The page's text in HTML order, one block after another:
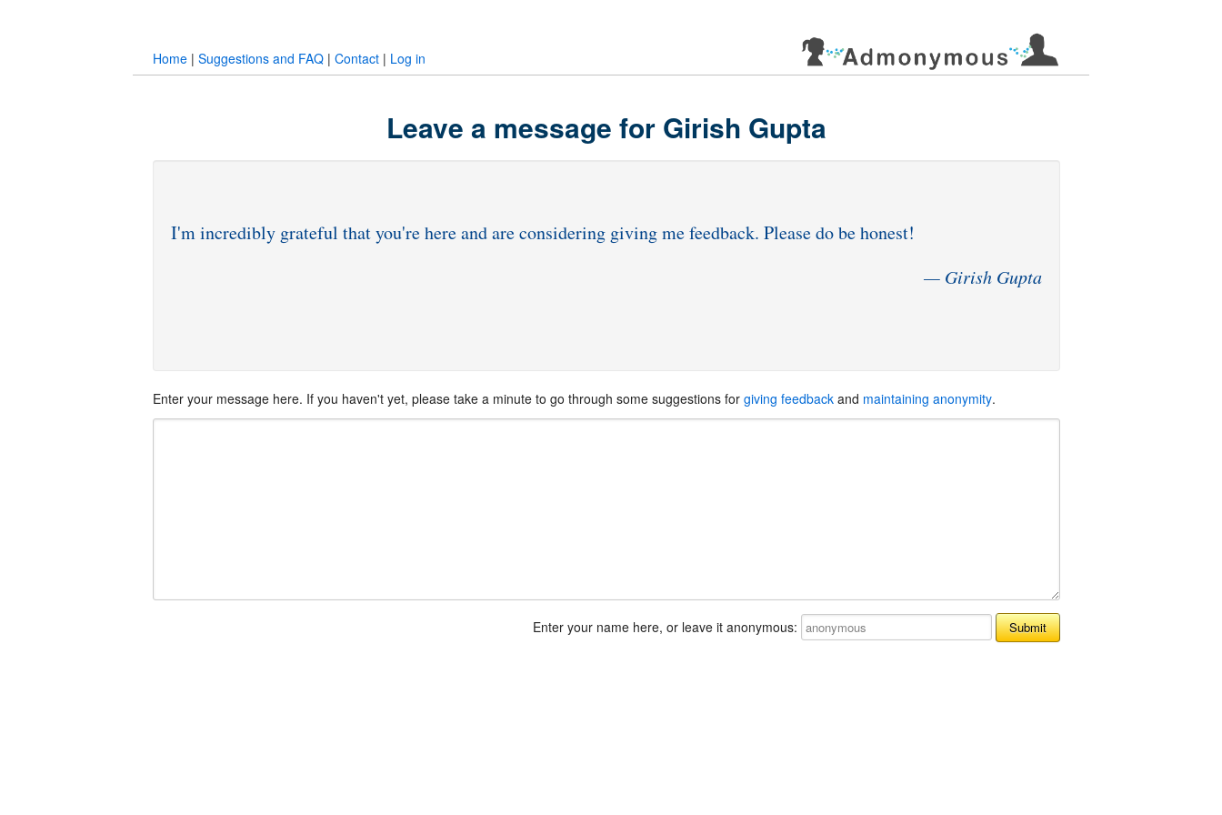
Home |Suggestions and FAQ |Contact | Log in
Leave a message for Girish Gupta
— Girish Gupta
Enter your message here. If you haven't yet, please take a minute to go through some suggestions forgiving feedback and maintaining anonymity.
Enter your name here, or leave it anonymous: